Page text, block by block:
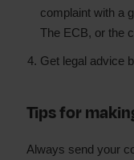
complaint with a
The ECB, or the
Get legal advice
Tips for
Always send your